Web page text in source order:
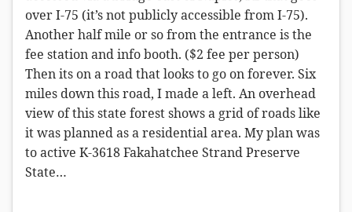
over I-75 (it’s not publicly accessible from I-75).
Another half mile or so from the entrance is the
fee station and info booth. ($2 fee per person)
Then its on a road that looks to go on forever. Six
miles down this road, I made a left. An overhead
view of this state forest shows a grid of roads like
it was planned as a residential area. My plan was
to active K-3618 Fakahatchee Strand Preserve
State…